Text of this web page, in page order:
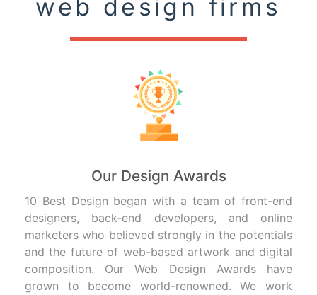
web design firms
Our Design Awards
10 Best Design began with a team of front-end
designers, back-end developers, and online
marketers who believed strongly in the potentials
and the future of web-based artwork and digital
composition. Our Web Design Awards have
grown to become world-renowned. We work